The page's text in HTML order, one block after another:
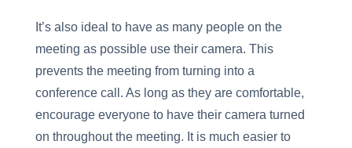
It’s also ideal to have as many people on the
meeting as possible use their camera. This
prevents the meeting from turning into a
conference call. As long as they are comfortable,
encourage everyone to have their camera turned
on throughout the meeting. It is much easier to